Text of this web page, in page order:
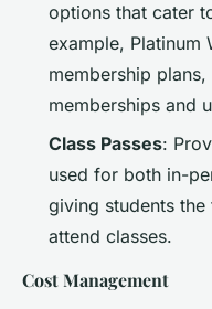
options that cater
example, Platinum
membership
memberships and
Class Passes:
used for both in-
giving students
attend classes.
Cost Management